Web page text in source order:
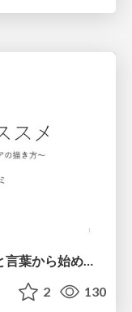
2 130